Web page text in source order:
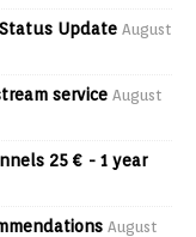
Status Update August
service August
25 € - 1 year
August